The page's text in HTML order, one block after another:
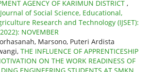
AGENCY OF KARIMUN DISTRICT ,
of Social Science, Educational,
Research and Technology (IJSET):
NOVEMBER
Marsono, Puteri Ardista
THE INFLUENCE OF APPRENTICESHIP
ON THE WORK READINESS OF